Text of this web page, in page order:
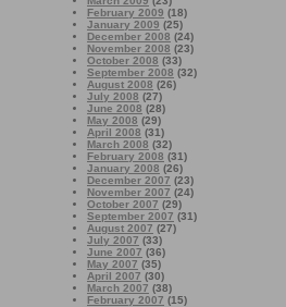
February 2009 (18)
January 2009 (25)
December 2008 (24)
November 2008 (23)
October 2008 (33)
September 2008 (32)
August 2008 (26)
July 2008 (27)
June 2008 (28)
May 2008 (29)
April 2008 (31)
March 2008 (32)
February 2008 (31)
January 2008 (26)
December 2007 (23)
November 2007 (24)
October 2007 (29)
September 2007 (31)
August 2007 (27)
July 2007 (33)
June 2007 (36)
May 2007 (35)
April 2007 (30)
March 2007 (38)
February 2007 (15)